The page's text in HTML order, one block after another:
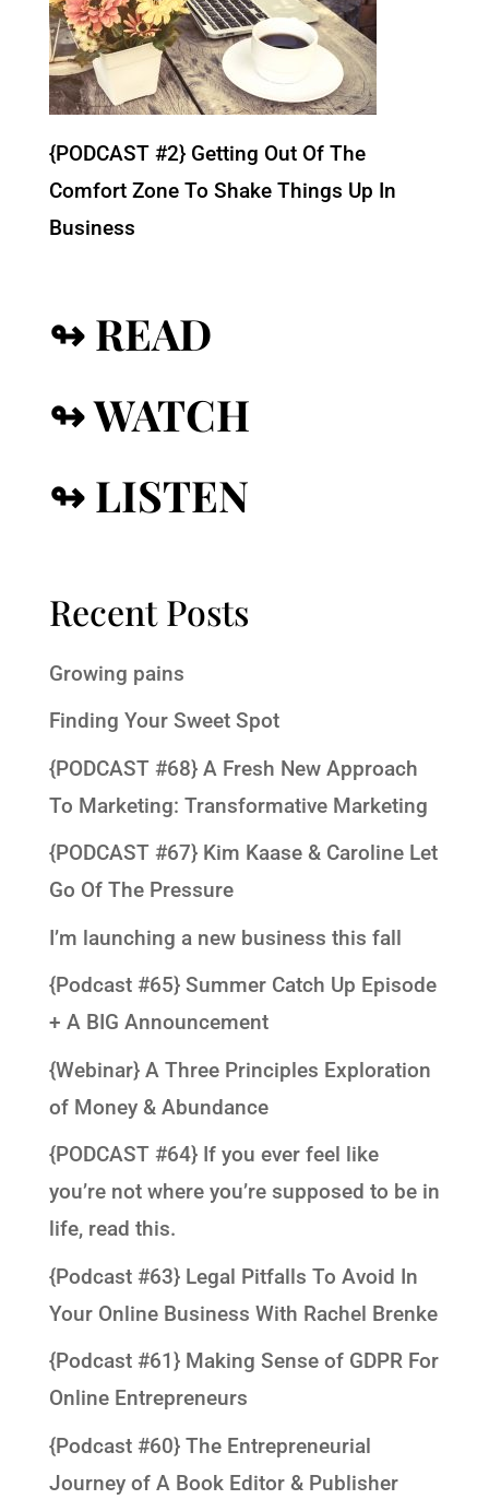
{PODCAST #2} Getting Out Of The
Comfort Zone To Shake Things Up In
Business
↬ READ
↬ WATCH
↬ LISTEN
Recent Posts
Growing pains
Finding Your Sweet Spot
{PODCAST #68} A Fresh New Approach
To Marketing: Transformative Marketing
{PODCAST #67} Kim Kaase & Caroline Let
Go Of The Pressure
I’m launching a new business this fall
{Podcast #65} Summer Catch Up Episode
+ A BIG Announcement
{Webinar} A Three Principles Exploration
of Money & Abundance
{PODCAST #64} If you ever feel like
you’re not where you’re supposed to be in
life, read this.
{Podcast #63} Legal Pitfalls To Avoid In
Your Online Business With Rachel Brenke
{Podcast #61} Making Sense of GDPR For
Online Entrepreneurs
{Podcast #60} The Entrepreneurial
Journey of A Book Editor & Publisher